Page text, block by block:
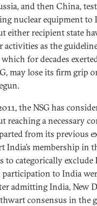
and then China,
nuclear equipment to
either recipient state
activities as the
which for decades
may lose its firm grip
the NSG has
reaching a necessary
from its previous
India’s membership in
to categorically
participation to India
admitting India, New
consensus in the